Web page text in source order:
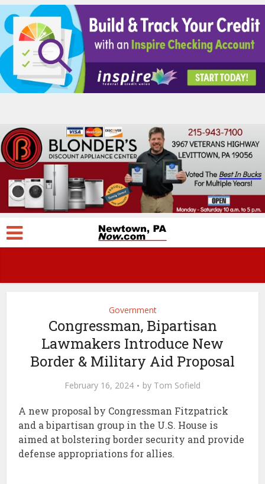
Government
Congressman, Bipartisan
Lawmakers Introduce New
Border & Military Aid Proposal
February 16, 2024 by Tom Sofield
A new proposal by Congressman Fitzpatrick
and a bipartisan group in the U.S. House is
aimed at bolstering border security and provide
defense appropriations for allies.